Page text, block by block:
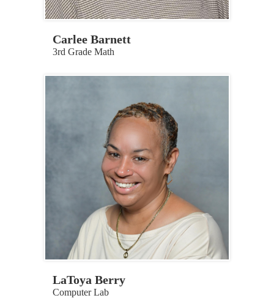
Carlee Barnett
3rd Grade Math
LaToya Berry
Computer Lab